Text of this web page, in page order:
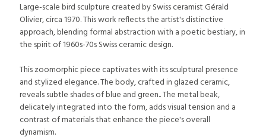
Large-scale bird sculpture created by Swiss ceramist Gérald
Olivier, circa 1970. This work reflects the artist's distinctive
approach, blending formal abstraction with a poetic bestiary, in
the spirit of 1960s-70s Swiss ceramic design.
This zoomorphic piece captivates with its sculptural presence
and stylized elegance. The body, crafted in glazed ceramic,
reveals subtle shades of blue and green.. The metal beak,
delicately integrated into the form, adds visual tension and a
contrast of materials that enhance the piece's overall
dynamism.